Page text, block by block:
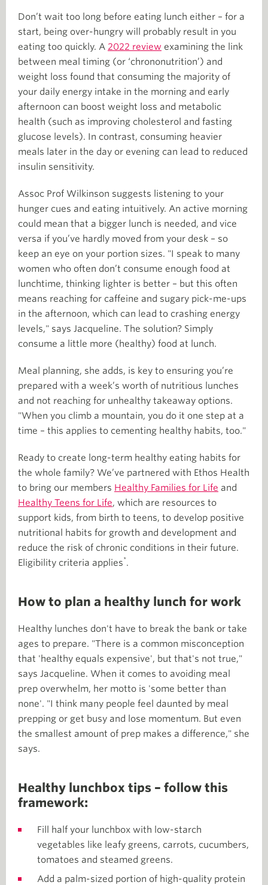
Don’t wait too long before eating lunch either – for a
start, being over-hungry will probably result in you
eating too quickly. A 2022 review examining the link
between meal timing (or ‘chrononutrition’) and
weight loss found that consuming the majority of
your daily energy intake in the morning and early
afternoon can boost weight loss and metabolic
health (such as improving cholesterol and fasting
glucose levels). In contrast, consuming heavier
meals later in the day or evening can lead to reduced
insulin sensitivity.
Assoc Prof Wilkinson suggests listening to your
hunger cues and eating intuitively. An active morning
could mean that a bigger lunch is needed, and vice
versa if you’ve hardly moved from your desk – so
keep an eye on your portion sizes. "I speak to many
women who often don’t consume enough food at
lunchtime, thinking lighter is better – but this often
means reaching for caffeine and sugary pick-me-ups
in the afternoon, which can lead to crashing energy
levels," says Jacqueline. The solution? Simply
consume a little more (healthy) food at lunch.
Meal planning, she adds, is key to ensuring you’re
prepared with a week’s worth of nutritious lunches
and not reaching for unhealthy takeaway options.
"When you climb a mountain, you do it one step at a
time – this applies to cementing healthy habits, too."
Ready to create long-term healthy eating habits for
the whole family? We’ve partnered with Ethos Health
to bring our members Healthy Families for Life and
Healthy Teens for Life, which are resources to
support kids, from birth to teens, to develop positive
nutritional habits for growth and development and
reduce the risk of chronic conditions in their future.
Eligibility criteria applies*.
How to plan a healthy lunch for work
Healthy lunches don't have to break the bank or take
ages to prepare. "There is a common misconception
that 'healthy equals expensive', but that's not true,"
says Jacqueline. When it comes to avoiding meal
prep overwhelm, her motto is 'some better than
none'. "I think many people feel daunted by meal
prepping or get busy and lose momentum. But even
the smallest amount of prep makes a difference," she
says.
Healthy lunchbox tips – follow this
framework:
Fill half your lunchbox with low-starch
vegetables like leafy greens, carrots, cucumbers,
tomatoes and steamed greens.
Add a palm-sized portion of high-quality protein